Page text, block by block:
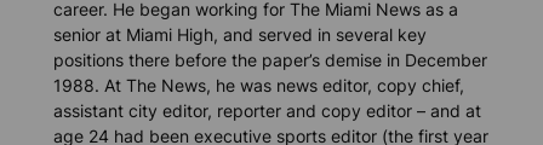
career. He began working for The Miami News as a
senior at Miami High, and served in several key
positions there before the paper’s demise in December
1988. At The News, he was news editor, copy chief,
assistant city editor, reporter and copy editor – and at
age 24 had been executive sports editor (the first year